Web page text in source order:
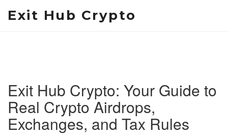
Exit Hub Crypto
Exit Hub Crypto: Your Guide to
Real Crypto Airdrops,
Exchanges, and Tax Rules